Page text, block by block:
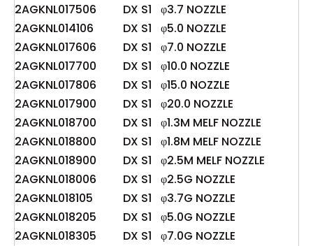
2AGKNL017506
DX S1
φ3.7 NOZZLE
2AGKNL014106
DX S1
φ5.0 NOZZLE
2AGKNL017606
DX S1
φ7.0 NOZZLE
2AGKNL017700
DX S1
φ10.0 NOZZLE
2AGKNL017806
DX S1
φ15.0 NOZZLE
2AGKNL017900
DX S1
φ20.0 NOZZLE
2AGKNL018700
DX S1
φ1.3M MELF NOZZLE
2AGKNL018800
DX S1
φ1.8M MELF NOZZLE
2AGKNL018900
DX S1
φ2.5M MELF NOZZLE
2AGKNL018006
DX S1
φ2.5G NOZZLE
2AGKNL018105
DX S1
φ3.7G NOZZLE
2AGKNL018205
DX S1
φ5.0G NOZZLE
2AGKNL018305
DX S1
φ7.0G NOZZLE